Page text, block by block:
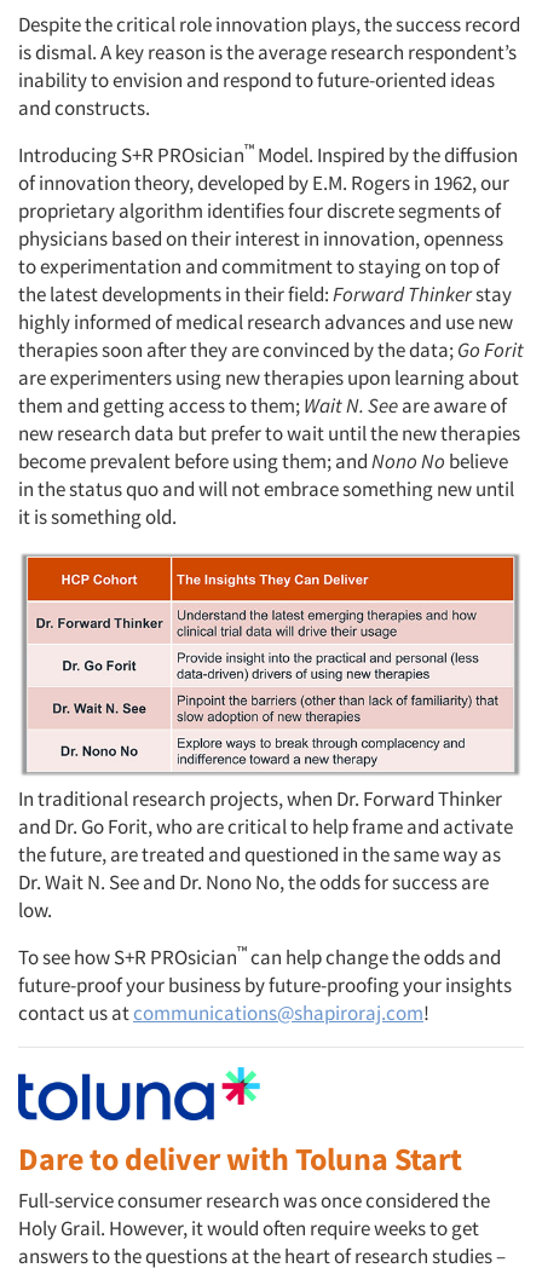
Despite the critical role innovation plays, the success record
is dismal. A key reason is the average research respondent’s
inability to envision and respond to future-oriented ideas
and constructs.
Introducing S+R PROsician™ Model. Inspired by the diffusion
of innovation theory, developed by E.M. Rogers in 1962, our
proprietary algorithm identifies four discrete segments of
physicians based on their interest in innovation, openness
to experimentation and commitment to staying on top of
the latest developments in their field:Forward Thinkerstay
highly informed of medical research advances and use new
therapies soon after they are convinced by the data;Go Forit
are experimenters using new therapies upon learning about
them and getting access to them;Wait N. Seeare aware of
new research data but prefer to wait until the new therapies
become prevalent before using them; andNono No believe
in the status quo and will not embrace something new until
it is something old.
In traditional research projects, when Dr. Forward Thinker
and Dr. Go Forit, who are critical to help frame and activate
the future, are treated and questioned in the same way as
Dr. Wait N. See and Dr. Nono No, the odds for success are
low.
To see how S+R PROsician™can help change the odds and
future-proof your business by future-proofing your insights
contact us atcommunications@shapiroraj.com!
Dare to deliver with Toluna Start
Full-service consumer research was once considered the
Holy Grail. However, it would often require weeks to get
answers to the questions at the heart of research studies –